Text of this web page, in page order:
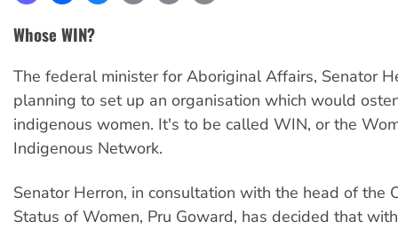
Whose WIN?
The federal minister for Aboriginal Affairs, Senator
planning to set up an organisation which would
indigenous women. It's to be called WIN, or the
Indigenous Network.
Senator Herron, in consultation with the head of the
Status of Women, Pru Goward, has decided that